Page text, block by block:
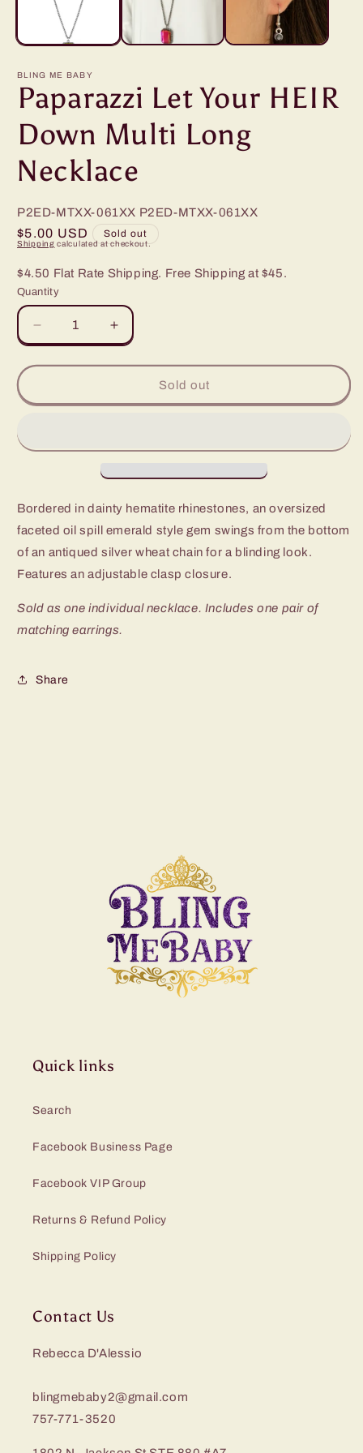
BLING ME BABY
Paparazzi Let Your HEIR
Down Multi Long
Necklace
P2ED-MTXX-061XX P2ED-MTXX-061XX
Regular
price
$5.00 USD Sold out
Shipping calculated at checkout.
$4.50 Flat Rate Shipping. Free Shipping at $45.
Quantity
Decrease
quantity
for
Let
Down
Necklace
Increase
quantity
for
Paparazzi
Let
Down
Necklace
Sold out
Bordered in dainty hematite rhinestones, an oversized
faceted oil spill emerald style gem swings from the bottom
of an antiqued silver wheat chain for a blinding look.
Features an adjustable clasp closure.
Sold as one individual necklace. Includes one pair of
matching earrings.
Share
Quick links
Search
Facebook Business Page
Facebook VIP Group
Returns & Refund Policy
Shipping Policy
Contact Us
Rebecca D'Alessio
blingmebaby2@gmail.com
757-771-3520